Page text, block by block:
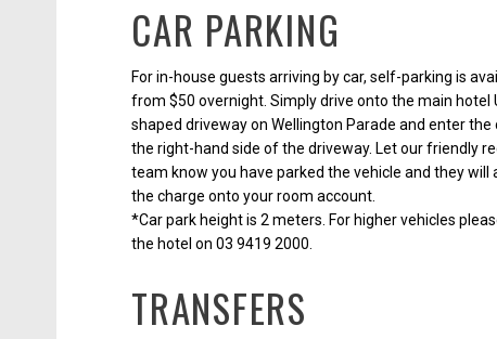
CAR PARKING
For in-house guests arriving by car, self-parking is
from $50 overnight. Simply drive onto the main hotel
shaped driveway on Wellington Parade and enter the
the right-hand side of the driveway. Let our friendly
team know you have parked the vehicle and they will
the charge onto your room account.
*Car park height is 2 meters. For higher vehicles
the hotel on 03 9419 2000.
TRANSFERS